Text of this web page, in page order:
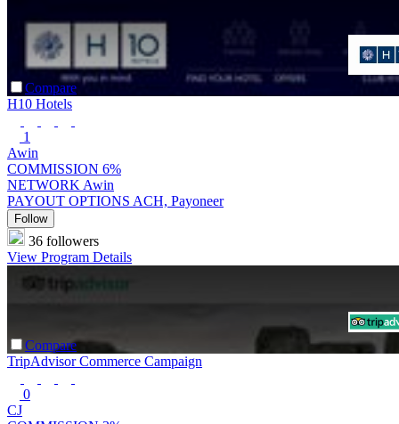
Compare
H10 Hotels
1
Awin
COMMISSION 6%
NETWORK Awin
PAYOUT OPTIONS ACH, Payoneer
Follow
36 followers
View Program Details
Compare
TripAdvisor Commerce Campaign
0
CJ